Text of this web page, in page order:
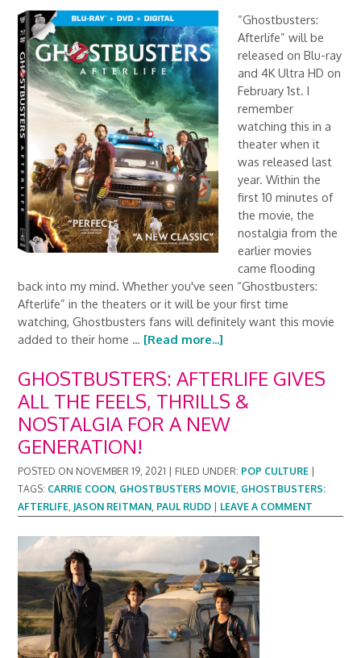
“Ghostbusters:
Afterlife” will be
released on Blu-ray
and 4K Ultra HD on
February 1st. I
remember
watching this in a
theater when it
was released last
year. Within the
first 10 minutes of
the movie, the
nostalgia from the
earlier movies
came flooding
back into my mind. Whether you've seen “Ghostbusters:
Afterlife” in the theaters or it will be your first time
watching, Ghostbusters fans will definitely want this movie
added to their home … [Read more...]
GHOSTBUSTERS: AFTERLIFE GIVES
ALL THE FEELS, THRILLS &
NOSTALGIA FOR A NEW
GENERATION!
POSTED ON NOVEMBER 19, 2021 FILED UNDER: POP CULTURE
TAGS: CARRIE COON, GHOSTBUSTERS MOVIE, GHOSTBUSTERS:
AFTERLIFE, JASON REITMAN, PAUL RUDD LEAVE A COMMENT